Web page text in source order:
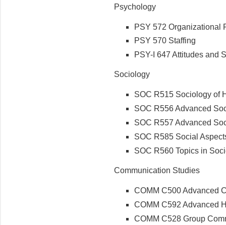
Psychology
PSY 572 Organizational
PSY 570 Staffing
PSY-I 647 Attitudes and
Sociology
SOC R515 Sociology of
SOC R556 Advanced
SOC R557 Advanced
SOC R585 Social
SOC R560 Topics in
Communication Studies
COMM C500 Advanced
COMM C592 Advanced
COMM C528 Group